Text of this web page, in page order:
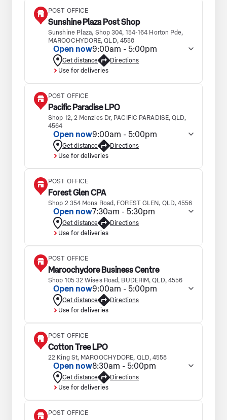
POST OFFICE
Sunshine Plaza Post Shop
Sunshine Plaza, Shop 304, 154-164 Horton Pde,
MAROOCHYDORE, QLD, 4558
Open now9:00am - 5:00pm
Get distance
Directions
Use for deliveries
POST OFFICE
Pacific Paradise LPO
Shop 12, 2 Menzies Dr, PACIFIC PARADISE, QLD,
4564
Open now9:00am - 5:00pm
Get distance
Directions
Use for deliveries
POST OFFICE
Forest Glen CPA
Shop 2 354 Mons Road, FOREST GLEN, QLD, 4556
Open now7:30am - 5:30pm
Get distance
Directions
Use for deliveries
POST OFFICE
Maroochydore Business Centre
Shop 105 32 Wises Road, BUDERIM, QLD, 4556
Open now9:00am - 5:00pm
Get distance
Directions
Use for deliveries
POST OFFICE
Cotton Tree LPO
22 King St, MAROOCHYDORE, QLD, 4558
Open now8:30am - 5:00pm
Get distance
Directions
Use for deliveries
POST OFFICE